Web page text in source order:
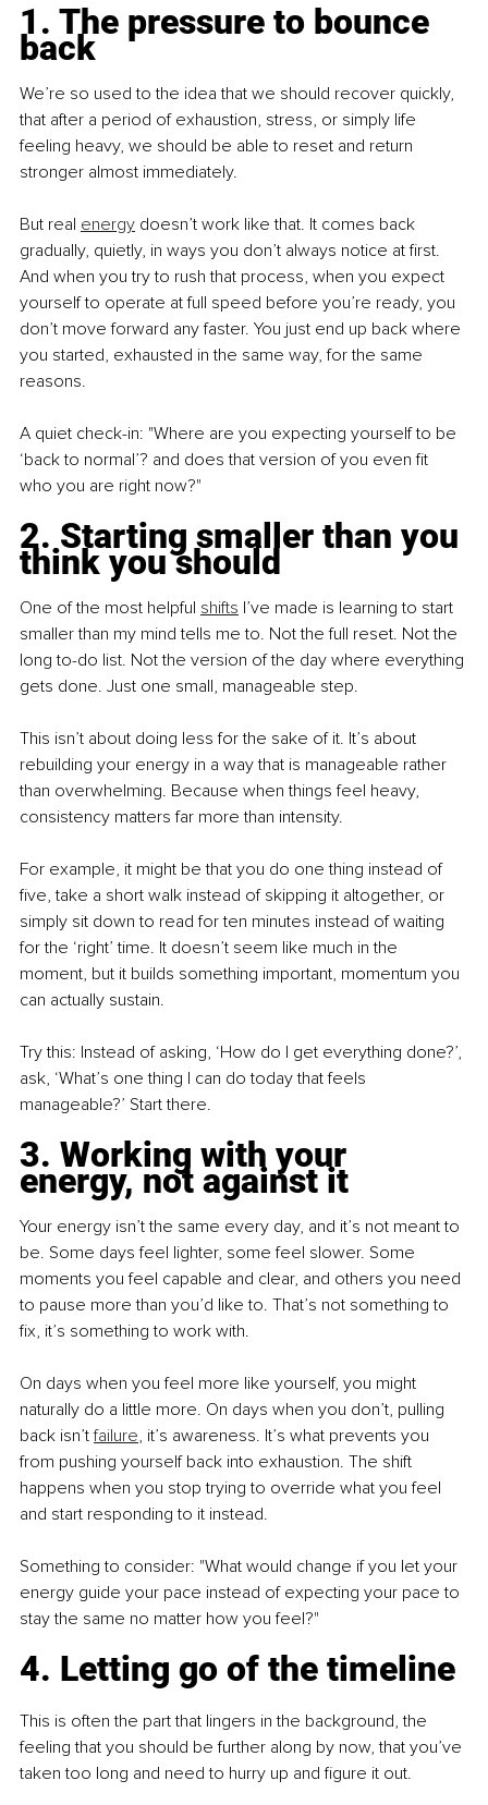
1. The pressure to bounce
back
We’re so used to the idea that we should recover quickly,
that after a period of exhaustion, stress, or simply life
feeling heavy, we should be able to reset and return
stronger almost immediately.
But real energy doesn’t work like that. It comes back
gradually, quietly, in ways you don’t always notice at first.
And when you try to rush that process, when you expect
yourself to operate at full speed before you’re ready, you
don’t move forward any faster. You just end up back where
you started, exhausted in the same way, for the same
reasons.
A quiet check-in: "Where are you expecting yourself to be
‘back to normal’? and does that version of you even fit
who you are right now?"
2. Starting smaller than you
think you should
One of the most helpful shifts I’ve made is learning to start
smaller than my mind tells me to. Not the full reset. Not the
long to-do list. Not the version of the day where everything
gets done. Just one small, manageable step.
This isn’t about doing less for the sake of it. It’s about
rebuilding your energy in a way that is manageable rather
than overwhelming. Because when things feel heavy,
consistency matters far more than intensity.
For example, it might be that you do one thing instead of
five, take a short walk instead of skipping it altogether, or
simply sit down to read for ten minutes instead of waiting
for the ‘right’ time. It doesn’t seem like much in the
moment, but it builds something important, momentum you
can actually sustain.
Try this: Instead of asking, ‘How do I get everything done?’,
ask, ‘What’s one thing I can do today that feels
manageable?’ Start there.
3. Working with your
energy, not against it
Your energy isn’t the same every day, and it’s not meant to
be. Some days feel lighter, some feel slower. Some
moments you feel capable and clear, and others you need
to pause more than you’d like to. That’s not something to
fix, it’s something to work with.
On days when you feel more like yourself, you might
naturally do a little more. On days when you don’t, pulling
back isn’t failure, it’s awareness. It’s what prevents you
from pushing yourself back into exhaustion. The shift
happens when you stop trying to override what you feel
and start responding to it instead.
Something to consider: "What would change if you let your
energy guide your pace instead of expecting your pace to
stay the same no matter how you feel?"
4. Letting go of the timeline
This is often the part that lingers in the background, the
feeling that you should be further along by now, that you’ve
taken too long and need to hurry up and figure it out.